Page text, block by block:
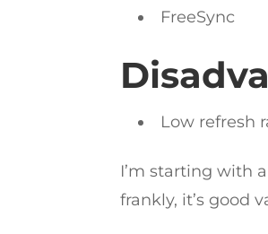
FreeSync
Low refresh
I’m starting with
frankly, it’s good